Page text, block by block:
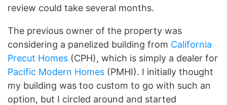
review could take several months.
The previous owner of the property was
considering a panelized building from California
Precut Homes (CPH), which is simply a dealer for
Pacific Modern Homes (PMHI). I initially thought
my building was too custom to go with such an
option, but I circled around and started